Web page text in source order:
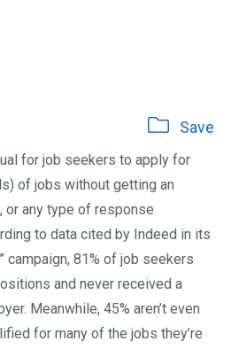
Save
for job seekers to apply for
of jobs without getting an
or any type of response
to data cited by Indeed in its
” campaign, 81% of job seekers
and never received a
Meanwhile, 45% aren’t even
for many of the jobs they’re